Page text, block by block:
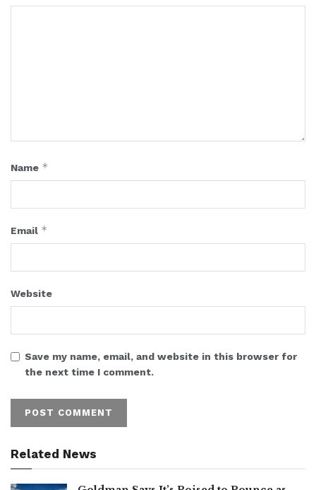
Name *
Email *
Website
Save my name, email, and website in this browser for
the next time I comment.
Related News